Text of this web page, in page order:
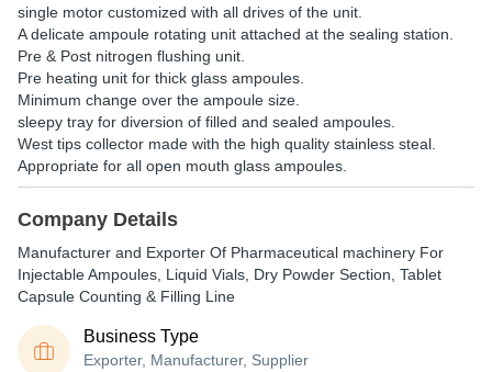
single motor customized with all drives of the unit.
A delicate ampoule rotating unit attached at the sealing station.
Pre & Post nitrogen flushing unit.
Pre heating unit for thick glass ampoules.
Minimum change over the ampoule size.
sleepy tray for diversion of filled and sealed ampoules.
West tips collector made with the high quality stainless steal.
Appropriate for all open mouth glass ampoules.
Company Details
Manufacturer and Exporter Of Pharmaceutical machinery For
Injectable Ampoules, Liquid Vials, Dry Powder Section, Tablet
Capsule Counting & Filling Line
Business Type
Exporter, Manufacturer, Supplier